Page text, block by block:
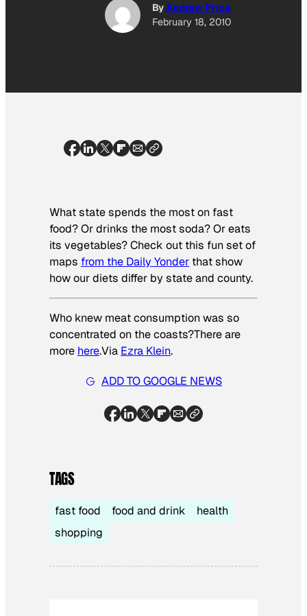
ByAndrew Price
February 18, 2010
What state spends the most on fast
food? Or drinks the most soda? Or eats
its vegetables? Check out this fun set of
maps from the Daily Yonder that show
how our diets differ by state and county.
Who knew meat consumption was so
concentrated on the coasts?There are
more here.Via Ezra Klein.
ADD TO GOOGLE NEWS
TAGS
fast food food and drink
health
shopping